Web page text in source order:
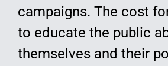
campaigns. The cost
to educate the public
themselves and their